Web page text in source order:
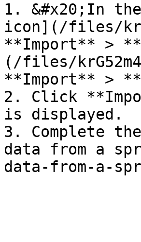
1. &#x20;In
icon](/files/
**Import** >
(/files/
**Import** >
2. Click
is displayed.
3. Complete
data from a